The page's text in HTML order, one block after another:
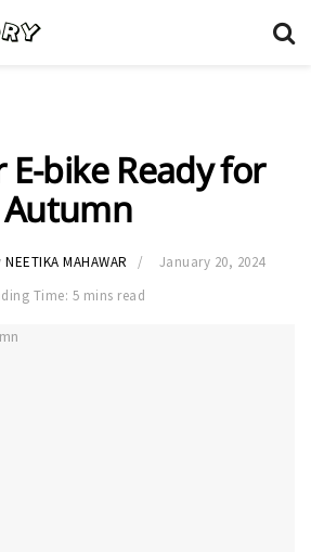
E-bike Ready for
Autumn
NEETIKA MAHAWAR
January 20, 2024
Time: 5 mins read